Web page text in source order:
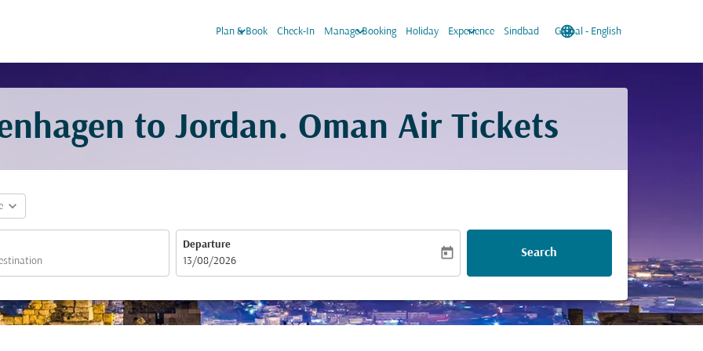
Plan & Book
keyboard_arrow_down Check-In Manage Booking
keyboard_arrow_down Holiday Experience
keyboard_arrow_down Sindbad language
Global - English
keyboard_arrow_down
to Jordan. Oman Air Tickets
expand_more
Departure
fc-booking-departure-date-aria-label
13/08/2026
today Search